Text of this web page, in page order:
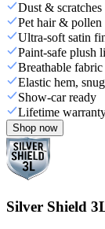
Dust & scratches
Pet hair & pollen
Ultra-soft satin
Paint-safe plush
Breathable fabric
Elastic hem,
Show-car ready
Lifetime
Shop now
Silver Shield